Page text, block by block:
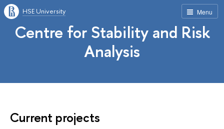
Menu
HSE University
Centre for Stability and Risk
Analysis
Current projects